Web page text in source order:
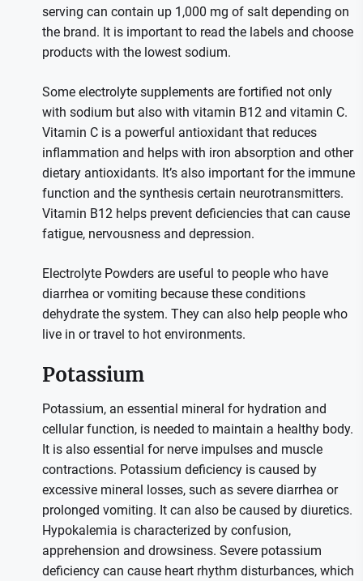
serving can contain up 1,000 mg of salt depending on
the brand. It is important to read the labels and choose
products with the lowest sodium.
Some electrolyte supplements are fortified not only
with sodium but also with vitamin B12 and vitamin C.
Vitamin C is a powerful antioxidant that reduces
inflammation and helps with iron absorption and other
dietary antioxidants. It’s also important for the immune
function and the synthesis certain neurotransmitters.
Vitamin B12 helps prevent deficiencies that can cause
fatigue, nervousness and depression.
Electrolyte Powders are useful to people who have
diarrhea or vomiting because these conditions
dehydrate the system. They can also help people who
live in or travel to hot environments.
Potassium
Potassium, an essential mineral for hydration and
cellular function, is needed to maintain a healthy body.
It is also essential for nerve impulses and muscle
contractions. Potassium deficiency is caused by
excessive mineral losses, such as severe diarrhea or
prolonged vomiting. It can also be caused by diuretics.
Hypokalemia is characterized by confusion,
apprehension and drowsiness. Severe potassium
deficiency can cause heart rhythm disturbances, which